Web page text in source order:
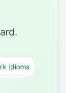
Idioms